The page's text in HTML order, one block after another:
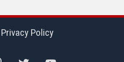
Privacy Policy